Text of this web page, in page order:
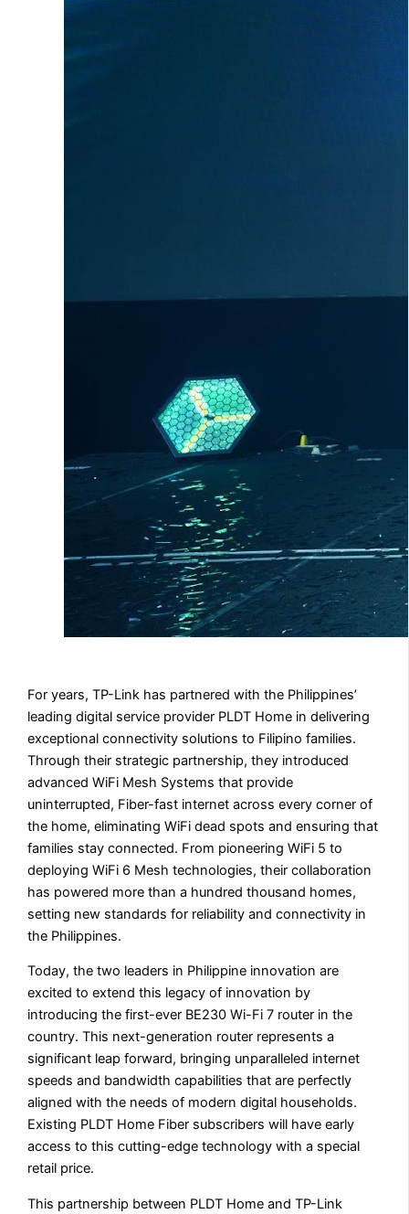
For years, TP-Link has partnered with the Philippines’
leading digital service provider PLDT Home in delivering
exceptional connectivity solutions to Filipino families.
Through their strategic partnership, they introduced
advanced WiFi Mesh Systems that provide
uninterrupted, Fiber-fast internet across every corner of
the home, eliminating WiFi dead spots and ensuring that
families stay connected. From pioneering WiFi 5 to
deploying WiFi 6 Mesh technologies, their collaboration
has powered more than a hundred thousand homes,
setting new standards for reliability and connectivity in
the Philippines.
Today, the two leaders in Philippine innovation are
excited to extend this legacy of innovation by
introducing the first-ever BE230 Wi-Fi 7 router in the
country. This next-generation router represents a
significant leap forward, bringing unparalleled internet
speeds and bandwidth capabilities that are perfectly
aligned with the needs of modern digital households.
Existing PLDT Home Fiber subscribers will have early
access to this cutting-edge technology with a special
retail price.
This partnership between PLDT Home and TP-Link